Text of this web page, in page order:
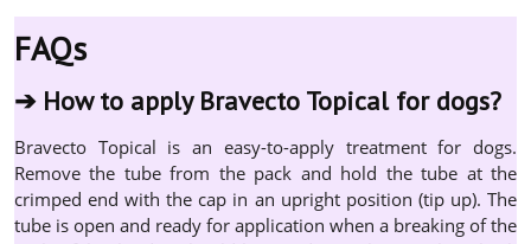
FAQs
➔ How to apply Bravecto Topical for dogs?
Bravecto Topical is an easy-to-apply treatment for dogs.
Remove the tube from the pack and hold the tube at the
crimped end with the cap in an upright position (tip up). The
tube is open and ready for application when a breaking of the